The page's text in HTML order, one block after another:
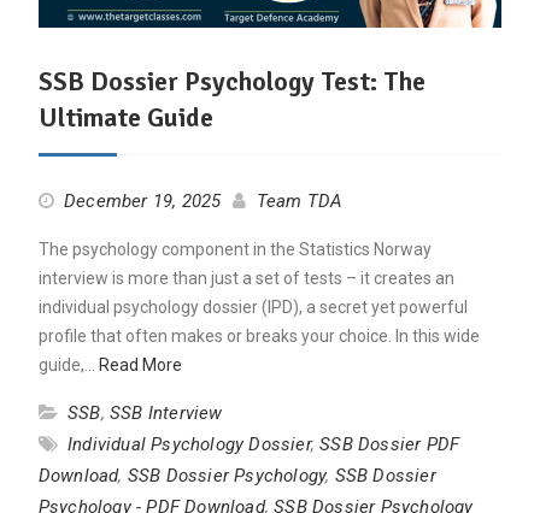
SSB Dossier Psychology Test: The
Ultimate Guide
December 19, 2025 Team TDA
The psychology component in the Statistics Norway
interview is more than just a set of tests – it creates an
individual psychology dossier (IPD), a secret yet powerful
profile that often makes or breaks your choice. In this wide
guide,…
Read More
SSB, SSB Interview
Individual Psychology Dossier,SSB Dossier PDF
Download, SSB Dossier Psychology, SSB Dossier
Psychology - PDF Download,SSB Dossier Psychology